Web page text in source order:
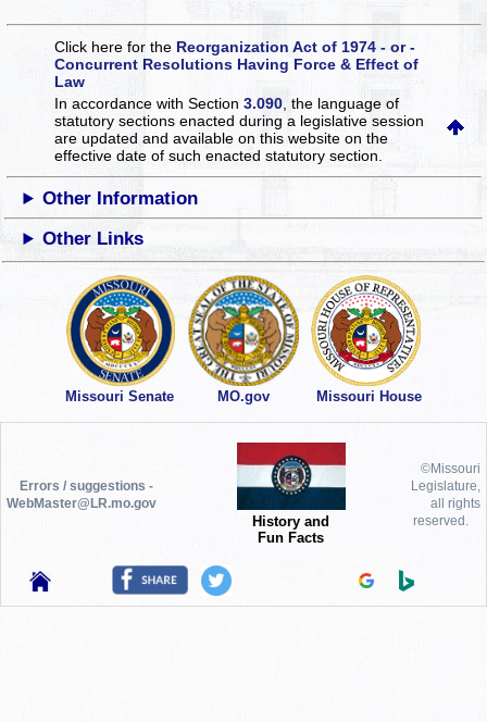
Click here for the Reorganization Act of 1974 - or -
Concurrent Resolutions Having Force & Effect of
Law
In accordance with Section3.090 , the language of
statutory sections enacted during a legislative session
are updated and available on this websiteon the
effective date of such enacted statutory section.
Other Information
Other Links
Missouri Senate MO.gov Missouri House
Errors / suggestions -
WebMaster@LR.mo.gov
History and
Fun Facts
©Missouri
Legislature,
all rights
reserved.